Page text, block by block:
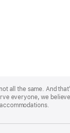
all the same. And
everyone, we